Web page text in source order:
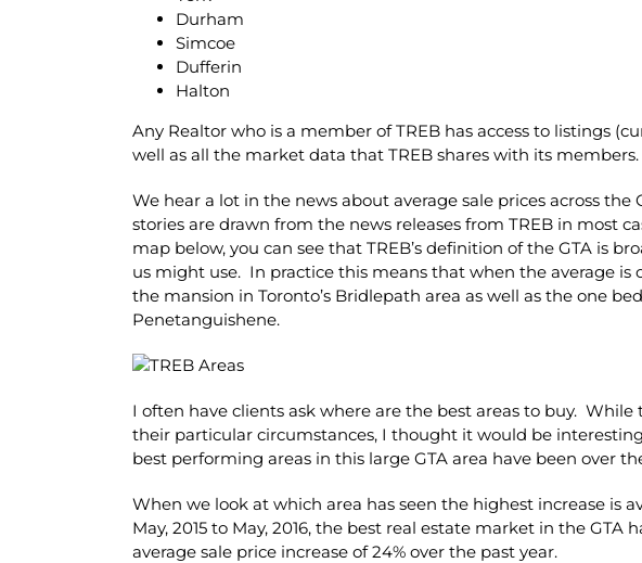
Durham
Simcoe
Dufferin
Halton
Any Realtor who is a member of TREB has access to listings
well as all the market data that TREB shares with its members.
We hear a lot in the news about average sale prices across the
stories are drawn from the news releases from TREB in most
map below, you can see that TREB’s definition of the GTA is
us might use. In practice this means that when the average is
the mansion in Toronto’s Bridlepath area as well as the one
Penetanguishene.
I often have clients ask where are the best areas to buy. While
their particular circumstances, I thought it would be
best performing areas in this large GTA area have been over
When we look at which area has seen the highest increase is
May, 2015 to May, 2016, the best real estate market in the GTA
average sale price increase of 24% over the past year.